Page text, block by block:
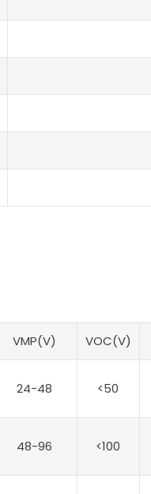
VMP(V) VOC(V)
24-48 <50
48-96 <100